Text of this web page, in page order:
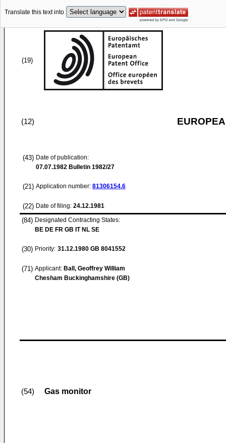
Translate this text into
(19)
(12)
(43) Date of publication:
07.07.1982 Bulletin 1982/27
(21) Application number: 81306154.6
(22) Date of filing: 24.12.1981
(84) Designated Contracting States:
BE DE FR GB IT NL SE
(30) Priority: 31.12.1980 GB 8041552
(71) Applicant: Ball, Geoffrey William
Chesham Buckinghamshire (GB)
(54) Gas monitor